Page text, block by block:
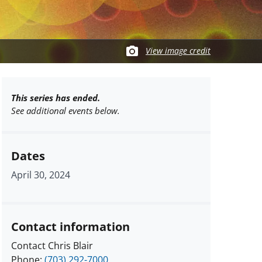
View image credit
This series has ended.
See additional events below.
Dates
April 30, 2024
Contact information
Contact Chris Blair